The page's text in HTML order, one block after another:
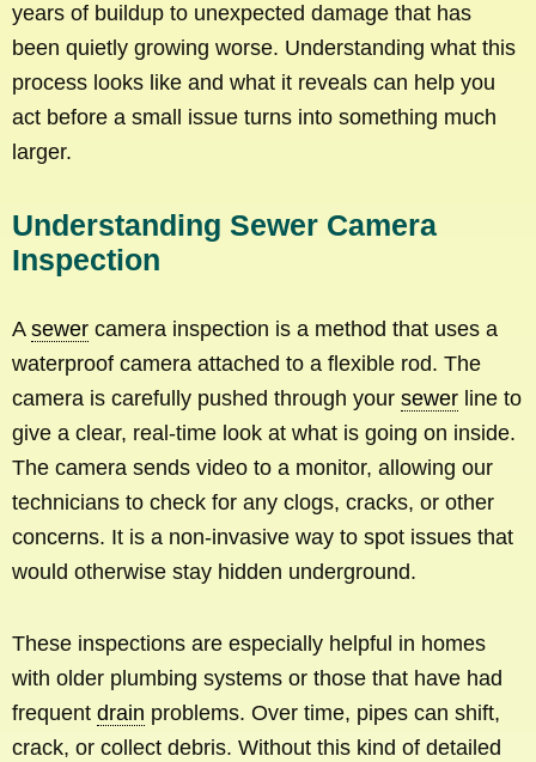
years of buildup to unexpected damage that has
been quietly growing worse. Understanding what this
process looks like and what it reveals can help you
act before a small issue turns into something much
larger.
Understanding Sewer Camera
Inspection
A sewer camera inspection is a method that uses a
waterproof camera attached to a flexible rod. The
camera is carefully pushed through your sewer line to
give a clear, real-time look at what is going on inside.
The camera sends video to a monitor, allowing our
technicians to check for any clogs, cracks, or other
concerns. It is a non-invasive way to spot issues that
would otherwise stay hidden underground.
These inspections are especially helpful in homes
with older plumbing systems or those that have had
frequent drain problems. Over time, pipes can shift,
crack, or collect debris. Without this kind of detailed